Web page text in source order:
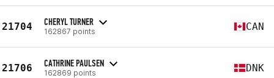
21704 CHERYL TURNER
162867 points CAN
21706 CATHRINE PAULSEN
162869 points DNK